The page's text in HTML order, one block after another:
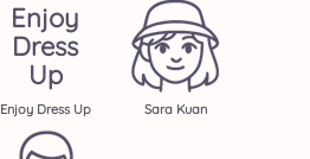
Enjoy
Dress
Up
Enjoy Dress Up Sara Kuan